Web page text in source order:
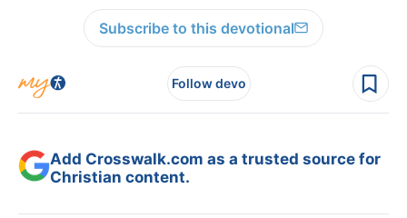
Subscribe to this devotional
Follow devo
Add Crosswalk.com as a trusted source for
Christian content.